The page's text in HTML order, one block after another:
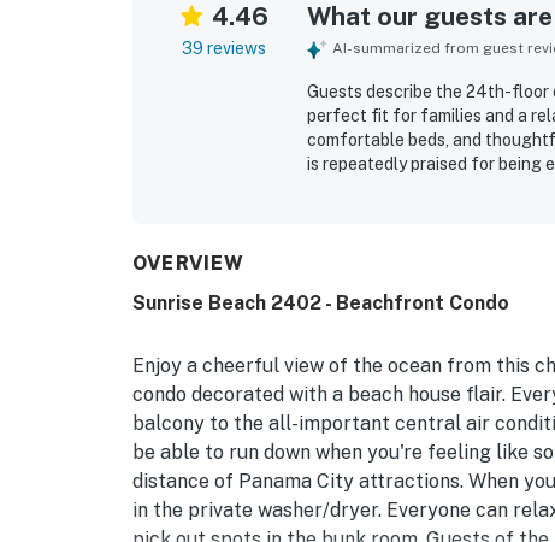
4.46
39 reviews
What our guests
AI-summarized from guest
Guests describe the 24th-floor
perfect fit for families and a
comfortable beds, and
is repeatedly praised for being
included beach chair service,
would gladly return.
OVERVIEW
Sunrise Beach 2402 - Beachfront Condo
Enjoy a cheerful view of the ocean from this
condo decorated with a beach house flair.
balcony to the all-important central air
be able to run down when you're feeling like
distance of Panama City attractions. When
in the private washer/dryer. Everyone can